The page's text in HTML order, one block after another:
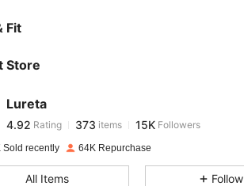
Fit
Store
Lureta
4.92
4.92
s***n paid1 day ago
4.92 373 15K
Sold recently 64K Repurchase
All Items Follow